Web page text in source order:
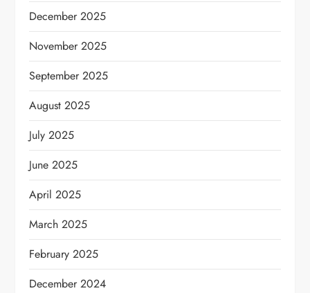
December 2025
November 2025
September 2025
August 2025
July 2025
June 2025
April 2025
March 2025
February 2025
December 2024